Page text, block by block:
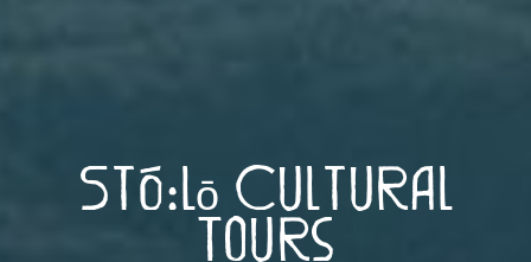
Stó:lō Cultural
Tours